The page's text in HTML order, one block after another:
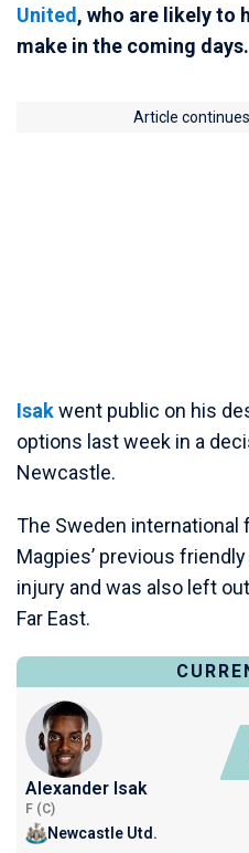
United , who are likely to
make in the coming days.
Article
Isakwent public on his
options last week in a
Newcastle.
The Sweden international
Magpies’ previous
injury and was also left
Far East.
Alexander Isak
F (C)
Newcastle Utd.